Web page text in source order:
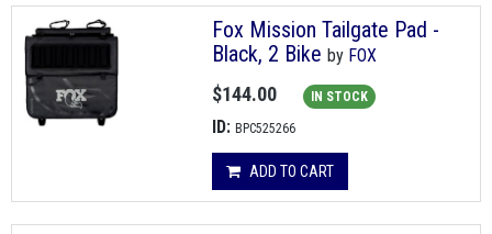
Fox Mission Tailgate Pad -
Black, 2 Bike by FOX
$144.00 IN STOCK
ID: BPC525266
ADD TO CART